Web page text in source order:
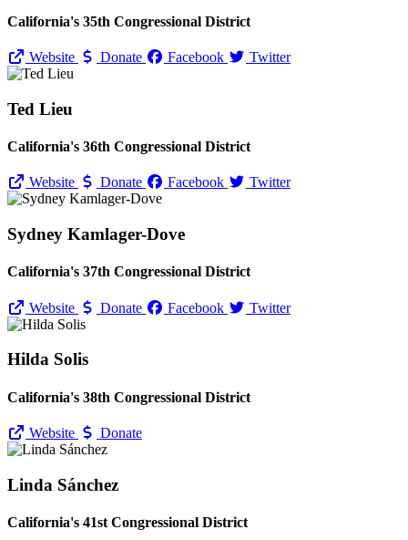
California's 35th Congressional District
Website Donate Facebook Twitter
Ted Lieu
California's 36th Congressional District
Website Donate Facebook Twitter
Sydney Kamlager-Dove
California's 37th Congressional District
Website Donate Facebook Twitter
Hilda Solis
California's 38th Congressional District
Website Donate
Linda Sánchez
California's 41st Congressional District